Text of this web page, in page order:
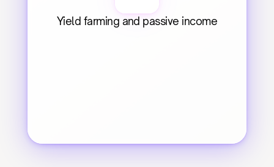
Yield farming and passive income